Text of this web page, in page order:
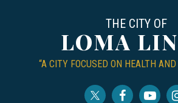
THE CITY OF
LOMA
“A CITY FOCUSED ON HEALTH AND